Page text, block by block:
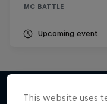
MC BATTLE
Upcoming event
This website uses